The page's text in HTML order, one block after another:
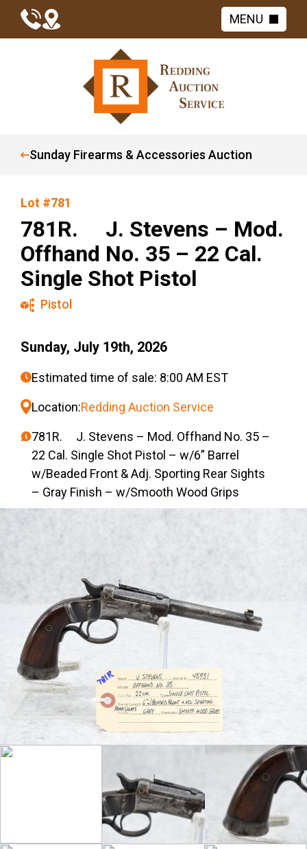
MENU
Sunday Firearms & Accessories Auction
Lot #781
781R. J. Stevens – Mod.
Offhand No. 35 – 22 Cal.
Single Shot Pistol
Pistol
Sunday, July 19th, 2026
Estimated time of sale: 8:00 AM EST
Location:Redding Auction Service
781R. J. Stevens – Mod. Offhand No. 35 –
22 Cal. Single Shot Pistol – w/6” Barrel
w/Beaded Front & Adj. Sporting Rear Sights
– Gray Finish – w/Smooth Wood Grips